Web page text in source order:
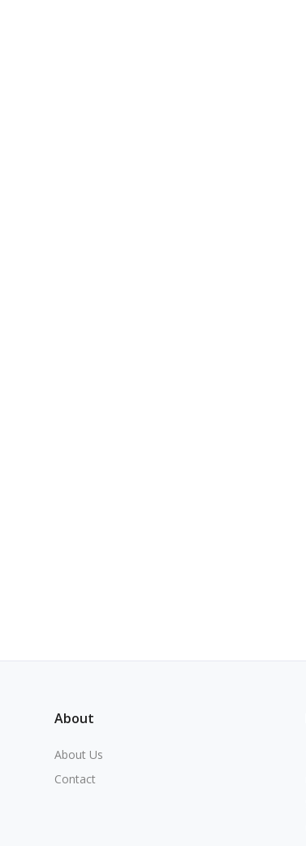
About
About Us
Contact